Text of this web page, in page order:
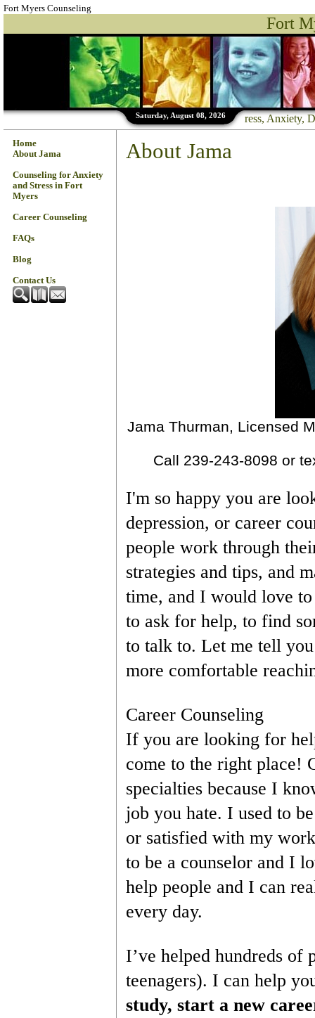
Fort Myers Counseling
Fort
Saturday, August 08, 2026--------- Stress, Anxiety,
Home
About Jama
Counseling for Anxiety
and Stress in Fort
Myers
Career Counseling
FAQs
Blog
Contact Us
About Jama
Jama Thurman, Licensed
Call 239-243-8098 or
I'm so happy you are
depression, or career
people work through
strategies and tips, and
time, and I would love
to ask for help, to find
to talk to. Let me tell
more comfortable
Career Counseling
If you are looking for
come to the right place!
specialties because I
job you hate. I used to
or satisfied with my
to be a counselor and I
help people and I can
every day.
I’ve helped hundreds of
teenagers). I can help
study, start a new